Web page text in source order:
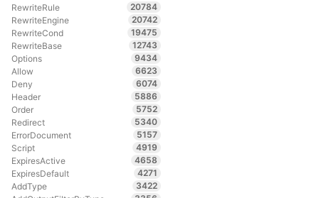
RewriteRule
20784
RewriteEngine
20742
RewriteCond
19475
RewriteBase
12743
Options
9434
Allow
6623
Deny
6074
Header
5886
Order
5752
Redirect
5340
ErrorDocument
5157
Script
4919
ExpiresActive
4658
ExpiresDefault
4271
AddType
3422